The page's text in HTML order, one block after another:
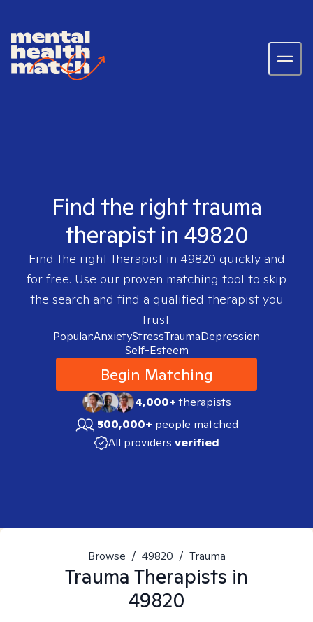
Find the right trauma
therapist in 49820
Find the right therapist in 49820 quickly and
for free. Use our proven matching tool to skip
the search and find a qualified therapist you
trust.
Popular:AnxietyStressTraumaDepression
Self-Esteem
Begin Matching
4,000+therapists
500,000+ people matched
All providers verified
Browse / 49820 / Trauma
Trauma Therapists in
49820